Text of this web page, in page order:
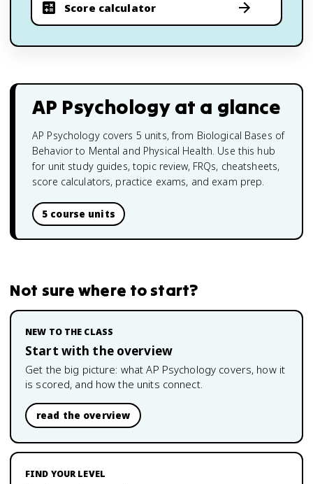
Score calculator
AP Psychologyat a glance
AP Psychology covers 5 units, from Biological Bases of
Behavior to Mental and Physical Health. Use this hub
for unit study guides, topic review, FRQs, cheatsheets,
score calculators, practice exams, and exam prep.
5 course units
Not sure where to start?
NEW TO THE CLASS
Start with the overview
Get the big picture: whatAP Psychology covers, how it
is scored, and how the units connect.
read the overview
FIND YOUR LEVEL